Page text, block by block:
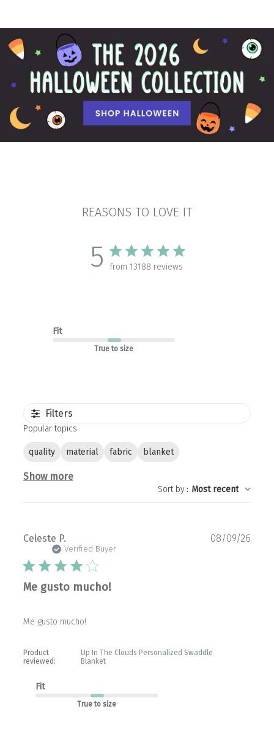
REASONS TO LOVE IT
5 from 13188 reviews
Fit
True to size
Filters
Popular topics
quality material fabric blanket
Show more
Sort by: Most recent
Celeste P.
Verified Buyer
Me gusto mucho!
Me gusto mucho!
Product
reviewed:
Up In The Clouds Personalized Swaddle
Blanket
Fit
True to size
08/09/26